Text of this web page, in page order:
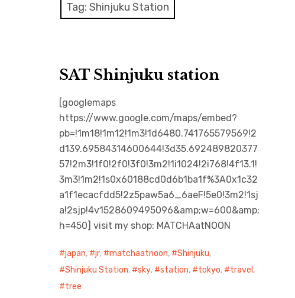
Tag: Shinjuku Station
SAT Shinjuku station
[googlemaps
https://www.google.com/maps/embed?
pb=!1m18!1m12!1m3!1d6480.741765579569!2
d139.69584314600644!3d35.692489820377
57!2m3!1f0!2f0!3f0!3m2!1i1024!2i768!4f13.1!
3m3!1m2!1s0x60188cd0d6b1ba1f%3A0x1c32
a1f1ecacfdd5!2z5paw5a6_6aeF!5e0!3m2!1sj
a!2sjp!4v1528609495096&amp;w=600&amp;
h=450] visit my shop: MATCHAatNOON
japan, jr, matchaatnoon, Shinjuku,
Shinjuku Station, sky, station, tokyo, travel ,
tree